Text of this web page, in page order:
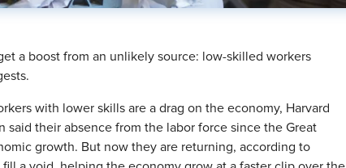
a boost from an unlikely source: low-skilled workers
with lower skills are a drag on the economy, Harvard
said their absence from the labor force since the Great
growth. But now they are returning, according to